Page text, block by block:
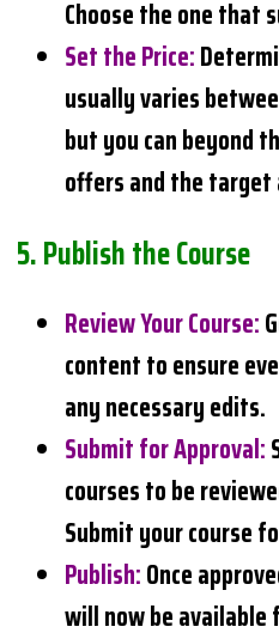
Choose the one that
Set the Price:
usually varies
but you can beyond
offers and the target
5.Publish the Course
Review Your Course:
content to ensure
any necessary edits.
Submit for Approval:
courses to be
Submit your course
Publish:Once
will now be